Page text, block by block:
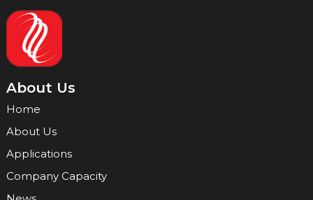
About Us
Home
About Us
Applications
Company Capacity